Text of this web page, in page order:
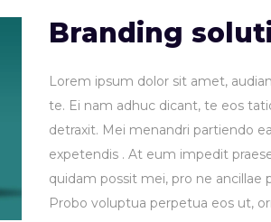
Branding
Lorem ipsum dolor sit amet,
te. Ei nam adhuc dicant, te eos
detraxit. Mei menandri partiendo
expetendis . At eum impedit
quidam possit mei, pro ne ancillae
Probo voluptua perpetua eos ut,